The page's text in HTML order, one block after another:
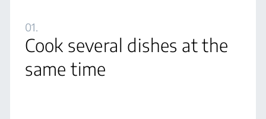
01.
Cook several dishes at the
same time